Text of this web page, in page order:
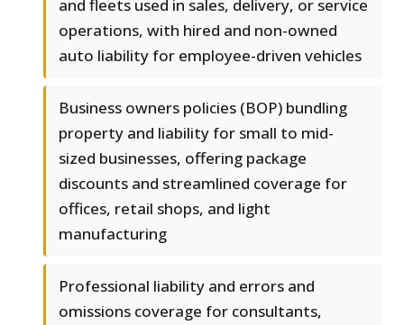
and fleets used in sales, delivery, or service
operations, with hired and non-owned
auto liability for employee-driven vehicles
Business owners policies (BOP) bundling
property and liability for small to mid-
sized businesses, offering package
discounts and streamlined coverage for
offices, retail shops, and light
manufacturing
Professional liability and errors and
omissions coverage for consultants,